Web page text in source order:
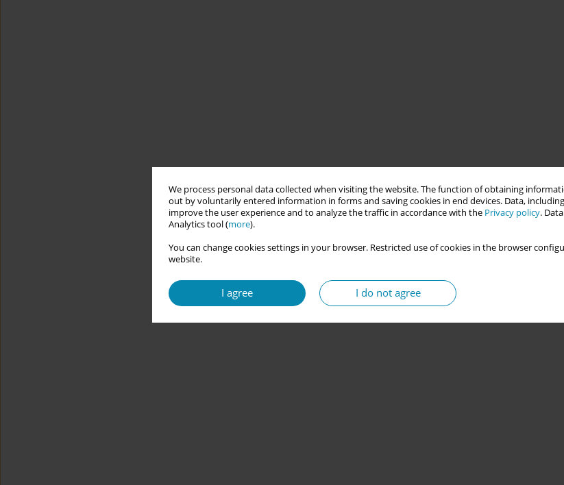
We process personal data collected when visiting the website. The function of obtaining
out by voluntarily entered information in forms and saving cookies in end devices. Data,
improve the user experience and to analyze the traffic in accordance with the Privacy policy.
Analytics tool (more).
You can change cookies settings in your browser. Restricted use of cookies in the browser
website.
I agree I do not agree